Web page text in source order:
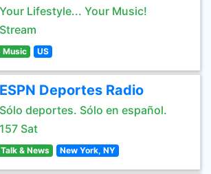
Your Lifestyle... Your Music!
Stream
Music US
ESPN Deportes Radio
Sólo deportes. Sólo en español.
157 Sat
& News New York, NY